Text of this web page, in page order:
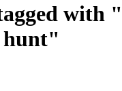
with
hunt"